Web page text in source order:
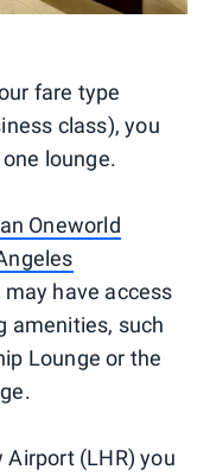
fare type
class), you
lounge.
Oneworld
may have access
amenities, such
Lounge or the
Airport (LHR) you